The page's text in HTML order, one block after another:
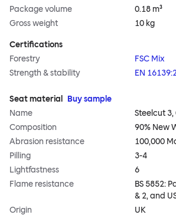
Package volume
0.18 m³
Gross weight
10 kg
Certifications
Forestry
FSC Mix
Strength & stability
EN
Seat material
Buy sample
Name
Steelcut 3,
Composition
90% New
Abrasion resistance
100,000
Pilling
3-4
Lightfastness
6
Flame resistance
BS 5852:
& 2, and
Origin
UK